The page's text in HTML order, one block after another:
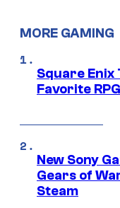
MORE GAMING
Square Enix
Favorite
New Sony
Gears of
Steam